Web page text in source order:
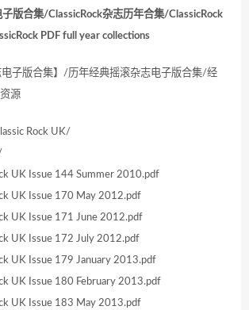
子版合集/ClassicRock杂志历年合集/ClassicRock
PDF full year collections
电子版合集】/历年经典摇滚杂志电子版合集/经
源
Rock UK/
UK Issue 144 Summer 2010.pdf
UK Issue 170 May 2012.pdf
UK Issue 171 June 2012.pdf
UK Issue 172 July 2012.pdf
UK Issue 179 January 2013.pdf
UK Issue 180 February 2013.pdf
UK Issue 183 May 2013.pdf